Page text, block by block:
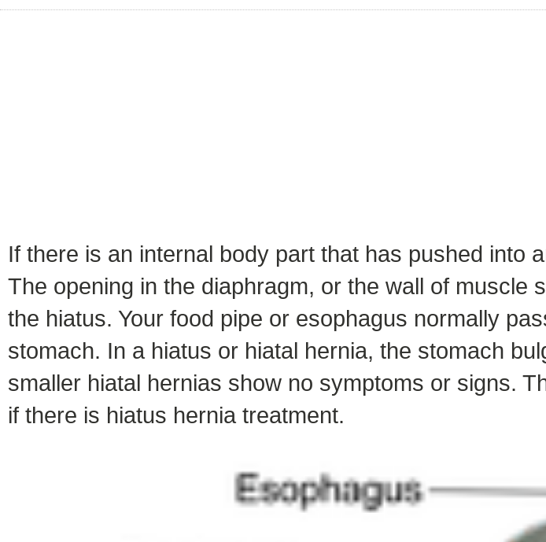
If there is an internal body part that has pushed into
The opening in the diaphragm, or the wall of muscle
the hiatus. Your food pipe or esophagus normally
stomach. In a hiatus or hiatal hernia, the stomach
smaller hiatal hernias show no symptoms or signs.
if there is hiatus hernia treatment.